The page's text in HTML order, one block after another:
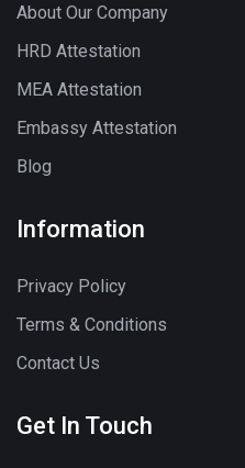
About Our Company
HRD Attestation
MEA Attestation
Embassy Attestation
Blog
Information
Privacy Policy
Terms & Conditions
Contact Us
Get In Touch